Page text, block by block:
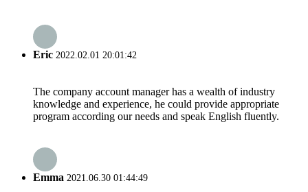
Eric 2022.02.01 20:01:42
The company account manager has a wealth of industry
knowledge and experience, he could provide appropriate
program according our needs and speak English fluently.
Emma 2021.06.30 01:44:49